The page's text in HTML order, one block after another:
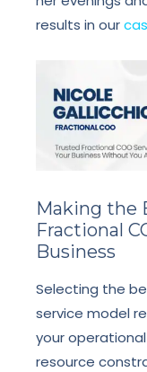
results in our
Making the
Fractional
Business
Selecting the
service model
your
resource